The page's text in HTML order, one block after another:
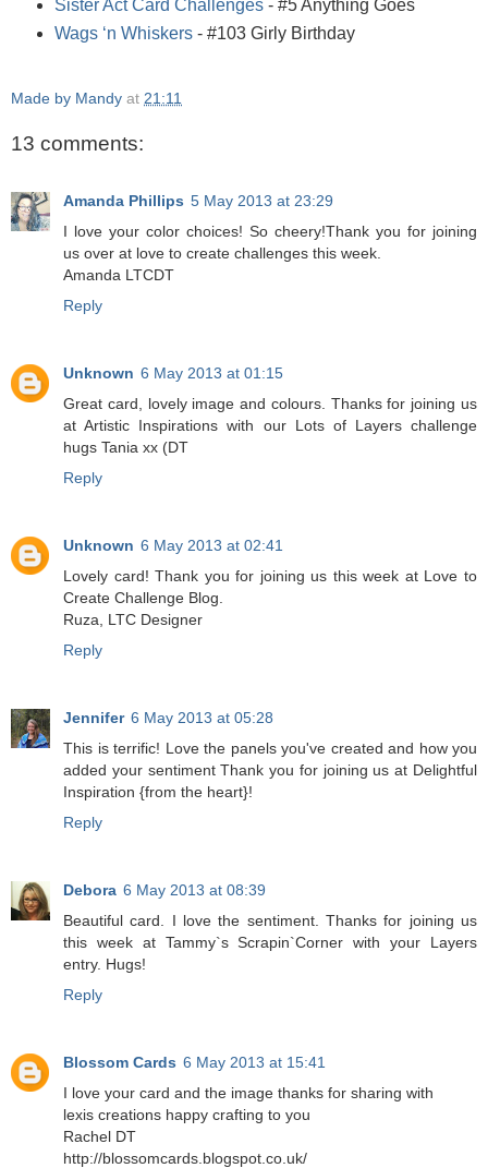
Sister Act Card Challenges- #5 Anything Goes
Wags ‘n Whiskers- #103 Girly Birthday
Made by Mandy at 21:11
13 comments:
Amanda Phillips 5 May 2013 at 23:29
I love your color choices! So cheery!Thank you for joining
us over at love to create challenges this week.
Amanda LTCDT
Reply
Unknown 6 May 2013 at 01:15
Great card, lovely image and colours. Thanks for joining us
at Artistic Inspirations with our Lots of Layers challenge
hugs Tania xx (DT
Reply
Unknown 6 May 2013 at 02:41
Lovely card! Thank you for joining us this week at Love to
Create Challenge Blog.
Ruza, LTC Designer
Reply
Jennifer 6 May 2013 at 05:28
This is terrific! Love the panels you've created and how you
added your sentiment Thank you for joining us at Delightful
Inspiration {from the heart}!
Reply
Debora 6 May 2013 at 08:39
Beautiful card. I love the sentiment. Thanks for joining us
this week at Tammy`s Scrapin`Corner with your Layers
entry. Hugs!
Reply
Blossom Cards 6 May 2013 at 15:41
I love your card and the image thanks for sharing with
lexis creations happy crafting to you
Rachel DT
http://blossomcards.blogspot.co.uk/